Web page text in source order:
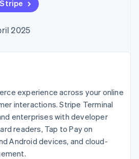
automation
Revenue
Recognition
automation
travel and
and
profits
services
cards
and manage
samples
blog
roadmap
sales
a partner
2025
experience across your online
interactions. Stripe Terminal
enterprises with developer
readers, Tap to Pay on
Android devices, and cloud-